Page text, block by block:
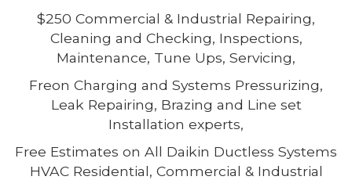
$250 Commercial & Industrial Repairing,
Cleaning and Checking, Inspections,
Maintenance, Tune Ups, Servicing,
Freon Charging and Systems Pressurizing,
Leak Repairing, Brazing and Line set
Installation experts,
Free Estimates on All Daikin Ductless Systems
HVAC Residential, Commercial & Industrial